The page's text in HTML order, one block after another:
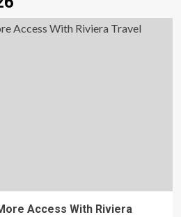
Access With Riviera